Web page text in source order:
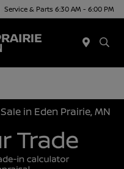
Service & Parts 6:30 AM - 6:00 PM
in Eden Prairie, MN